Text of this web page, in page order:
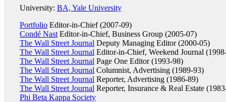
University: BA, Yale University
Portfolio Editor-in-Chief (2007-09)
Condé Nast Editor-in-Chief, Business Group (2005-07)
The Wall Street Journal Deputy Managing Editor (2000-05)
The Wall Street Journal Editor-in-Chief, Weekend Journal
The Wall Street Journal Page One Editor (1993-98)
The Wall Street Journal Columnist, Advertising (1989-93)
The Wall Street Journal Reporter, Advertising (1986-89)
The Wall Street Journal Reporter, Insurance & Real Estate
Phi Beta Kappa Society